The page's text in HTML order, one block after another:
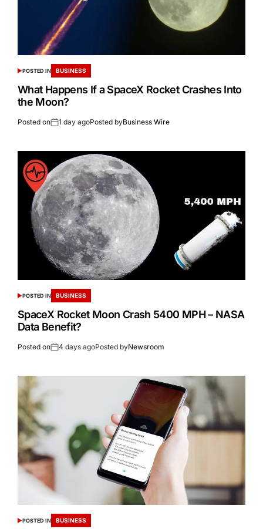
POSTED IN BUSINESS
What Happens If a SpaceX Rocket Crashes Into
the Moon?
Posted on 1 day agoPosted byBusiness Wire
POSTED IN BUSINESS
SpaceX Rocket Moon Crash 5400 MPH – NASA
Data Benefit?
Posted on 4 days agoPosted byNewsroom
POSTED IN BUSINESS